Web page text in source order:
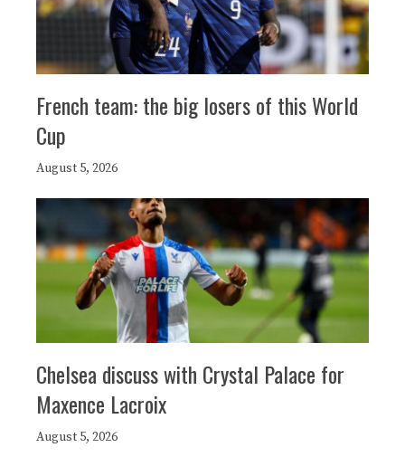
French team: the big losers of this World
Cup
August 5, 2026
Chelsea discuss with Crystal Palace for
Maxence Lacroix
August 5, 2026